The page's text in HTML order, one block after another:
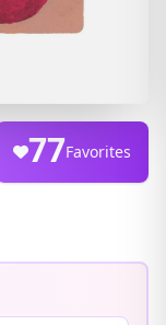
77Favorites